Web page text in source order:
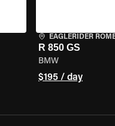
EAGLERIDER
R 850 GS
BMW
$195 / day